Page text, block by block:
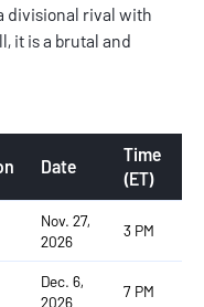
divisional rival with
it is a brutal and
Date
Time
(ET)
Nov. 27,
2026
3 PM
Dec. 6,
2026
7 PM